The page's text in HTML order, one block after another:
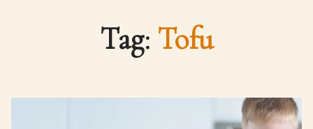
Tag: Tofu